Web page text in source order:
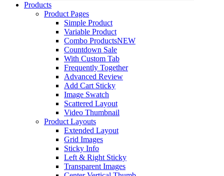
Products
Product Pages
Simple Product
Variable Product
Combo ProductsNEW
Countdown Sale
With Custom Tab
Frequently Together
Advanced Review
Add Cart Sticky
Image Swatch
Scattered Layout
Video Thumbnail
Product Layouts
Extended Layout
Grid Images
Sticky Info
Left & Right Sticky
Transparent Images